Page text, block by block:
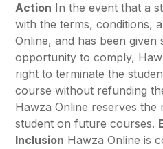
Action In the event that a
with the terms, conditions,
Online, and has been given
opportunity to comply,
right to terminate the
course without refunding
Hawza Online reserves
student on future courses.
Inclusion Hawza Online is